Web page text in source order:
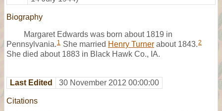
Biography
Margaret Edwards was born about 1819 in
Pennsylvania. 1 She married Henry Turner about 1843.2
She died about 1883 in Black Hawk Co., IA.
Last Edited 30 November 2012 00:00:00
Citations